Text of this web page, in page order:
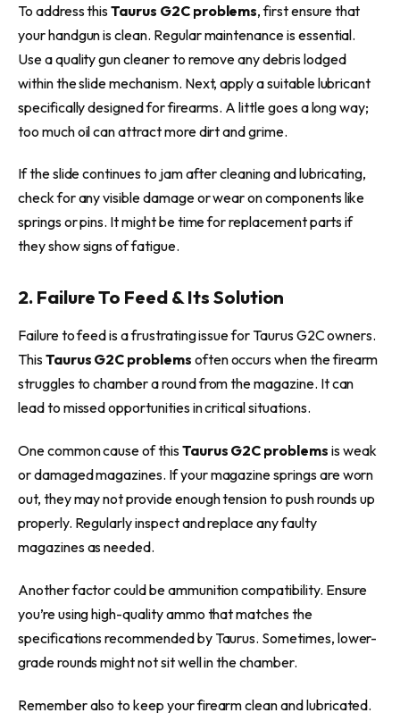
To address thisTaurus G2C problems, first ensure that
your handgun is clean. Regular maintenance is essential.
Use a quality gun cleaner to remove any debris lodged
within the slide mechanism. Next, apply a suitable lubricant
specifically designed for firearms. A little goes a long way;
too much oil can attract more dirt and grime.
If the slide continues to jam after cleaning and lubricating,
check for any visible damage or wear on components like
springs or pins. It might be time for replacement parts if
they show signs of fatigue.
2. Failure To Feed & Its Solution
Failure to feed is a frustrating issue for Taurus G2C owners.
ThisTaurus G2C problems often occurs when the firearm
struggles to chamber a round from the magazine. It can
lead to missed opportunities in critical situations.
One common cause of thisTaurus G2C problems is weak
or damaged magazines. If your magazine springs are worn
out, they may not provide enough tension to push rounds up
properly. Regularly inspect and replace any faulty
magazines as needed.
Another factor could be ammunition compatibility. Ensure
you’re using high-quality ammo that matches the
specifications recommended by Taurus. Sometimes, lower-
grade rounds might not sit well in the chamber.
Remember also to keep your firearm clean and lubricated.